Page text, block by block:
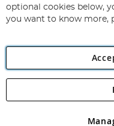
Newsletter:
Angling Direct plc, 2D
optional cookies below,
you want to know more,